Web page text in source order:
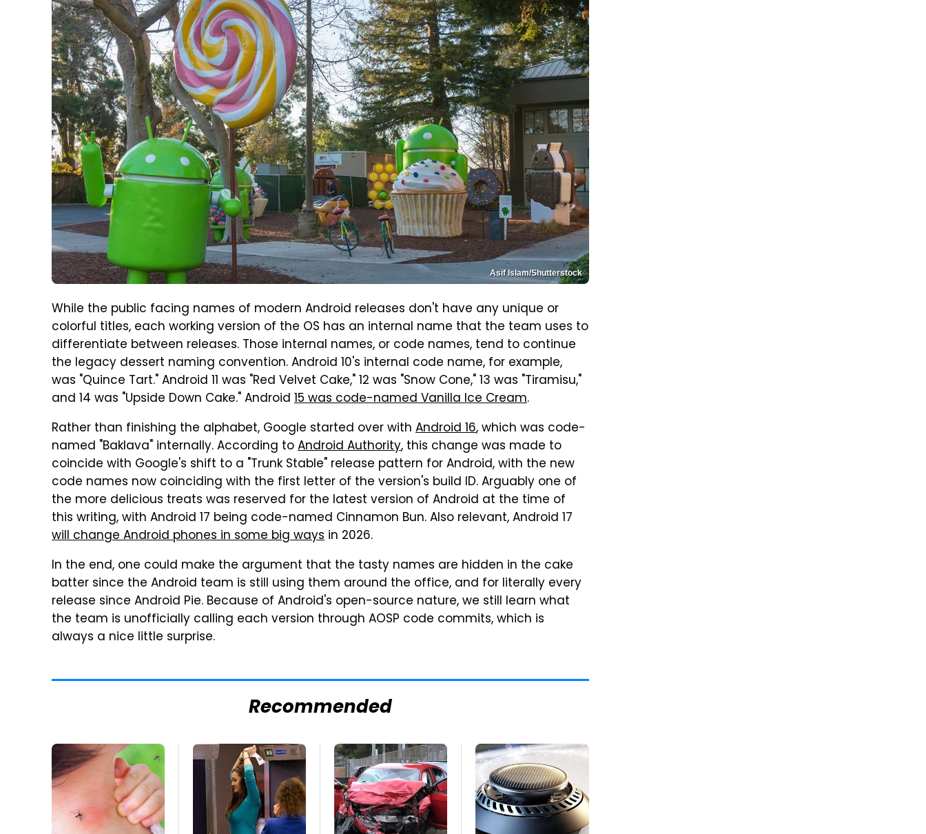
Asif Islam/Shutterstock
While the public facing names of modern Android releases don't have any unique or
colorful titles, each working version of the OS has an internal name that the team uses to
differentiate between releases. Those internal names, or code names, tend to continue
the legacy dessert naming convention. Android 10's internal code name, for example,
was "Quince Tart." Android 11 was "Red Velvet Cake," 12 was "Snow Cone," 13 was "Tiramisu,"
and 14 was "Upside Down Cake." Android 15 was code-named Vanilla Ice Cream.
Rather than finishing the alphabet, Google started over with Android 16, which was code-
named "Baklava" internally. According toAndroid Authority, this change was made to
coincide with Google's shift to a "Trunk Stable" release pattern for Android, with the new
code names now coinciding with the first letter of the version's build ID. Arguably one of
the more delicious treats was reserved for the latest version of Android at the time of
this writing, with Android 17 being code-named Cinnamon Bun. Also relevant, Android 17
will change Android phones in some big ways in 2026.
In the end, one could make the argument that the tasty names are hidden in the cake
batter since the Android team is still using them around the office, and for literally every
release since Android Pie. Because of Android's open-source nature, we still learn what
the team is unofficially calling each version through AOSP code commits, which is
always a nice little surprise.
Recommended